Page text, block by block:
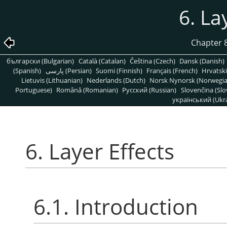
6.
Chapter
български (Bulgarian) Català (Catalan) Čeština (Czech) Dansk (Danish)
(Spanish)
پارسی (Persian) Suomi (Finnish) Français (French)
Lietuvis (Lithuanian) Nederlands (Dutch) Norsk Nynorsk
Portuguese) Română (Romanian) Pусский (Russian) Slovenčina
український
6. Layer Effects
6.1. Introduction